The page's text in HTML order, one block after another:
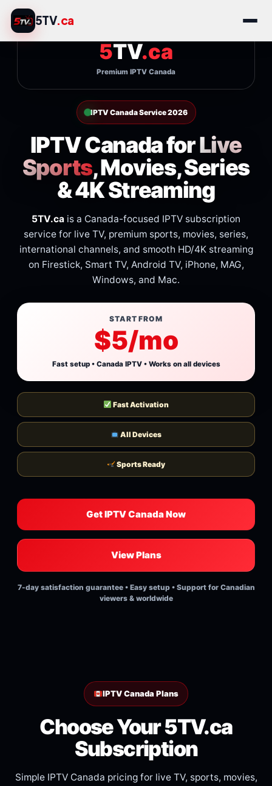
Skip
content
5TV.ca
5TV.ca
Premium IPTV Canada
IPTV Canada Service 2026
IPTV Canada forLive
Sports, Movies, Series
& 4K Streaming
5TV.ca is a Canada-focused IPTV subscription
service for live TV, premium sports, movies, series,
international channels, and smooth HD/4K streaming
on Firestick, Smart TV, Android TV, iPhone, MAG,
Windows, and Mac.
START FROM
$5/mo
Fast setup • Canada IPTV • Works on all devices
Fast Activation
All Devices
Sports Ready
Get IPTV Canada Now
View Plans
7-day satisfaction guarantee • Easy setup • Support for Canadian
viewers & worldwide
IPTV Canada Plans
Choose Your 5TV.ca
Subscription
Simple IPTV Canada pricing for live TV, sports, movies,